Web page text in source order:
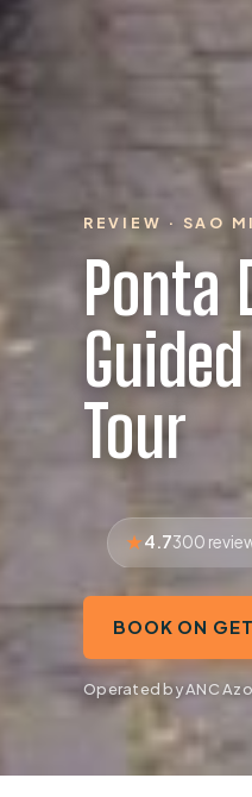
REVIEW · SAO
Ponta
Tour
4.7300
BOOK ON
Operated by ANC